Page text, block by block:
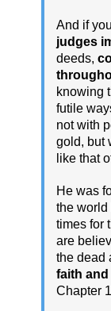
And if
judges
deeds,
knowing
futile
not with
gold, but
like that
He was
the world
times for
are
the dead
faith and
Chapter